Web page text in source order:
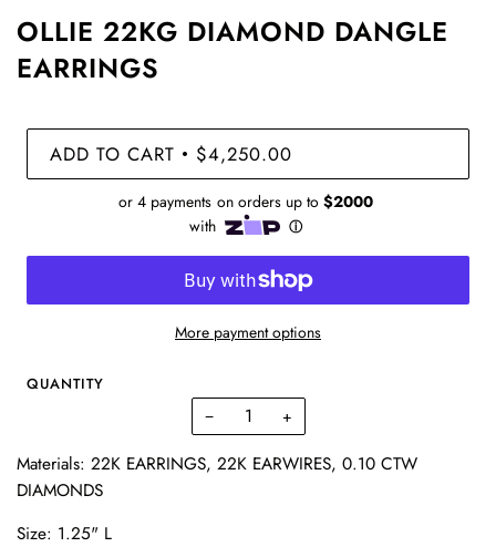
OLLIE 22KG DIAMOND DANGLE
EARRINGS
ADD TO CART • $4,250.00
More payment options
QUANTITY
− +
Materials: 22K EARRINGS, 22K EARWIRES, 0.10 CTW
DIAMONDS
Size: 1.25" L